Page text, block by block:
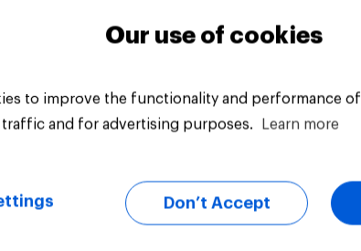
would support?
Big survey
Our use of cookies
to improve the functionality and performance
traffic and for advertising purposes.
Learn more
Don’t Accept